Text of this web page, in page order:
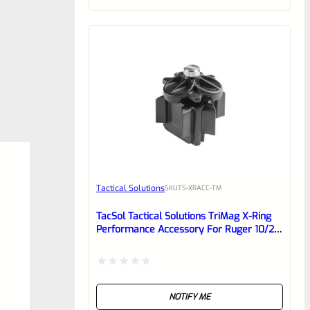
Tactical SolutionsSKUTS-XRACC-TM
TacSol Tactical Solutions TriMag X-Ring
Performance Accessory For Ruger 10/22
NOTIFY ME